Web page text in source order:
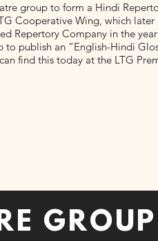
group to form a Hindi
Cooperative Wing, which later
Repertory Company in the
to publish an “English-Hindi
find this today at the LTG